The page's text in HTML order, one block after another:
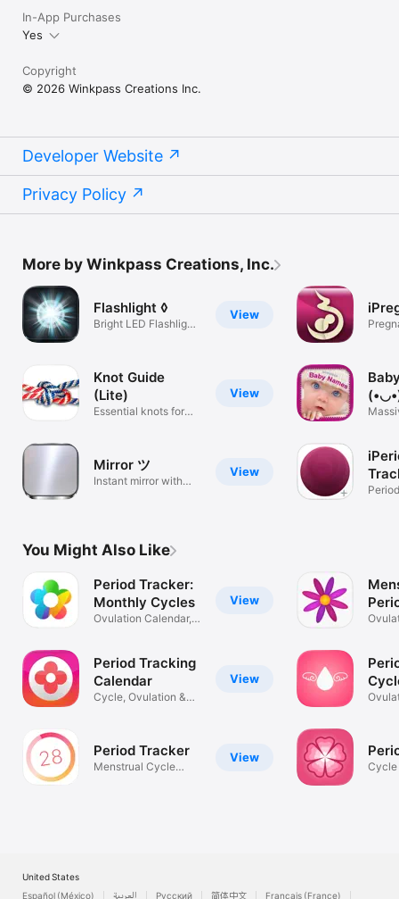
In-App Purchases
Yes
Copyright
© 2026 Winkpass Creations Inc.
Developer Website
Privacy Policy
More by Winkpass Creations, Inc.
View
Flashlight ◊
Bright LED Flashlight
View
Knot Guide
(Lite)
Essential knots for
View
Mirror ツ
Instant mirror with
You Might Also Like
View
Period Tracker:
Monthly Cycles
Ovulation Calendar,
View
Period Tracking
Calendar
Cycle, Ovulation &
View
Period Tracker ‎
Menstrual Cycle
Cycle
United States
Español (México)
العربية Русский 简体中文 Français (France)